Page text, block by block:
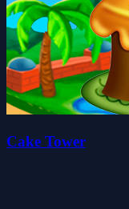
Cake Tower